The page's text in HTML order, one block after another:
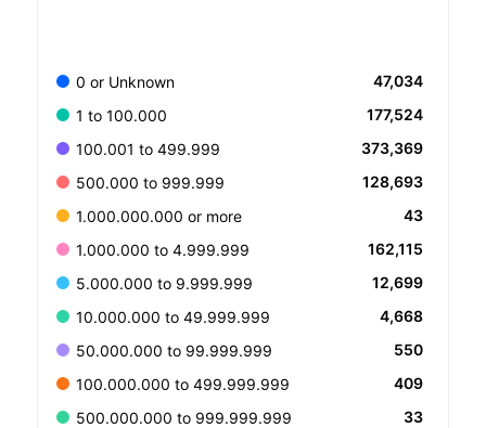
0 or Unknown
47,034
1 to 100.000
177,524
100.001 to 499.999
373,369
500.000 to 999.999
128,693
1.000.000.000 or more
43
1.000.000 to 4.999.999
162,115
5.000.000 to 9.999.999
12,699
10.000.000 to 49.999.999
4,668
50.000.000 to 99.999.999
550
100.000.000 to 499.999.999
409
500.000.000 to 999.999.999
33